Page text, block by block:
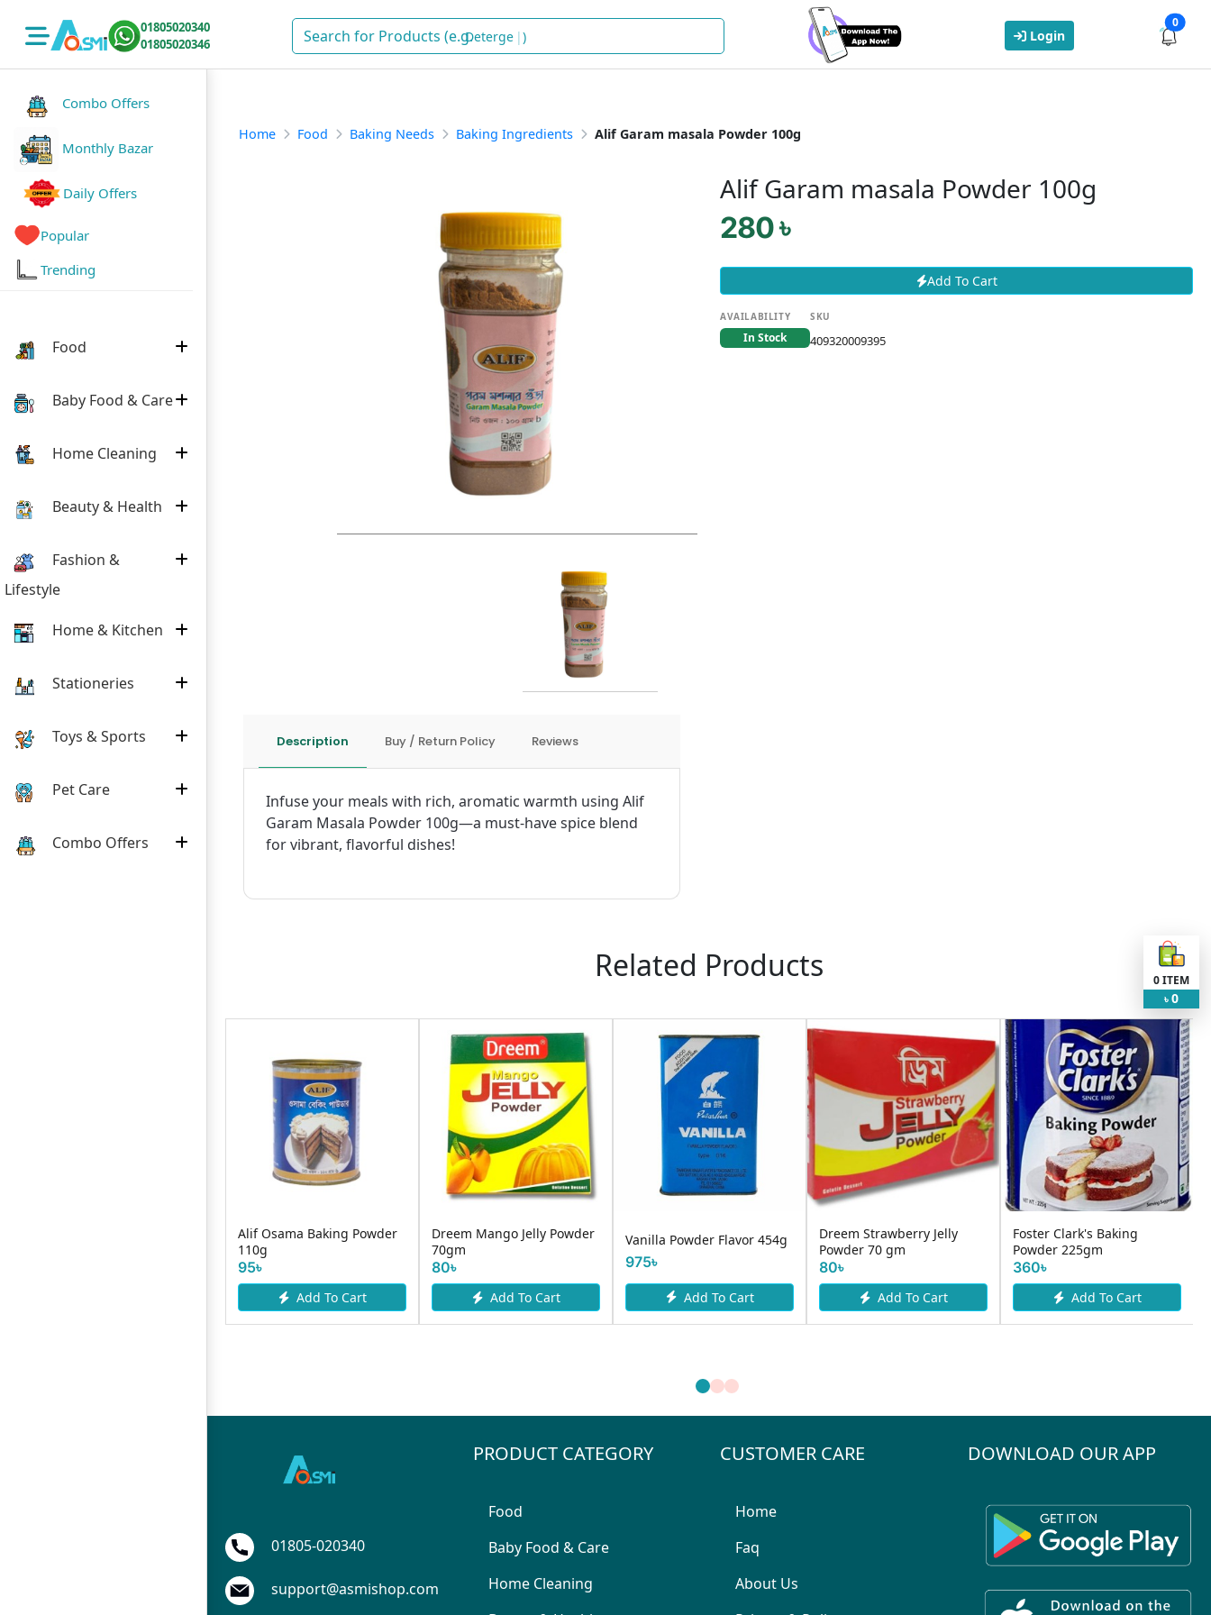
01805020340
01805020346
Detergent Login
0
Combo Offers
Monthly Bazar
Daily Offers
Popular
Trending
Food
Baby Food & Care
Home Cleaning
Beauty & Health
Fashion &
Lifestyle
Home & Kitchen
Stationeries
Toys & Sports
Pet Care
Combo Offers
Home Food Baking Needs Baking Ingredients Alif Garam masala Powder 100g
Description Buy / Return Policy Reviews
Infuse your meals with rich, aromatic warmth using Alif
Garam Masala Powder 100g—a must-have spice blend
for vibrant, flavorful dishes!
Alif Garam masala Powder 100g
280 ৳
Add To Cart
AVAILABILITY
In Stock
SKU
409320009395
Related Products
Alif Osama Baking Powder
110g
95৳
Add To Cart
Dreem Mango Jelly Powder
70gm
80৳
Add To Cart
Vanilla Powder Flavor 454g
975৳
Add To Cart
Dreem Strawberry Jelly
Powder 70 gm
80৳
Add To Cart
Foster Clark's Baking
Powder 225gm
360৳
Add To Cart
0ITEM
৳ 0
01805-020340
support@asmishop.com
PRODUCT CATEGORY
Food
Baby Food & Care
Home Cleaning
CUSTOMER CARE
Home
Faq
About Us
DOWNLOAD OUR APP